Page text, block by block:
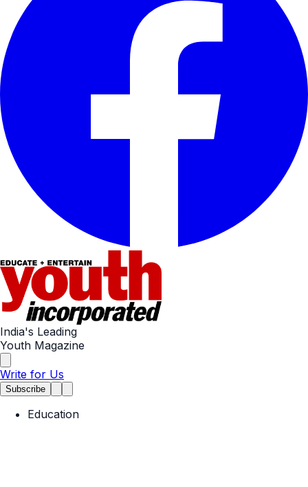
India's Leading
Youth Magazine
Write for Us
Subscribe
Education